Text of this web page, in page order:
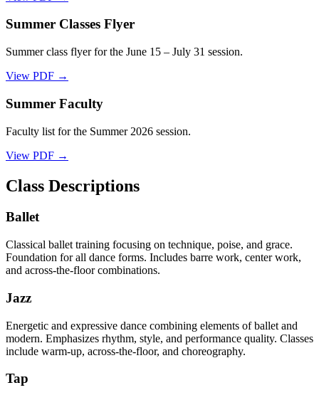
Summer Classes Flyer
Summer class flyer for the June 15 – July 31 session.
View PDF →
Summer Faculty
Faculty list for the Summer 2026 session.
View PDF →
Class Descriptions
Ballet
Classical ballet training focusing on technique, poise, and grace.
Foundation for all dance forms. Includes barre work, center work,
and across-the-floor combinations.
Jazz
Energetic and expressive dance combining elements of ballet and
modern. Emphasizes rhythm, style, and performance quality. Classes
include warm-up, across-the-floor, and choreography.
Tap